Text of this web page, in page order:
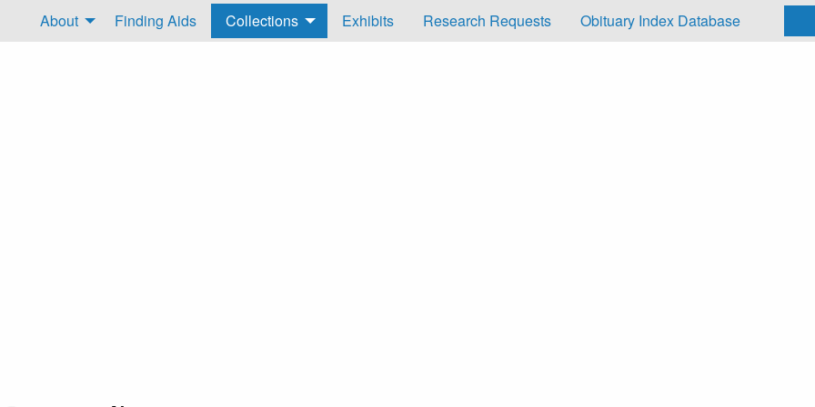
About Finding Aids Collections Exhibits Research Requests Obituary Index Database